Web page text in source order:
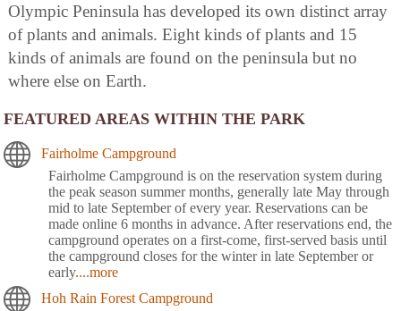
Olympic Peninsula has developed its own distinct array
of plants and animals. Eight kinds of plants and 15
kinds of animals are found on the peninsula but no
where else on Earth.
FEATURED AREAS WITHIN THE PARK
Fairholme Campground
Fairholme Campground is on the reservation system during
the peak season summer months, generally late May through
mid to late September of every year. Reservations can be
made online 6 months in advance. After reservations end, the
campground operates on a first-come, first-served basis until
the campground closes for the winter in late September or
early....more
Hoh Rain Forest Campground